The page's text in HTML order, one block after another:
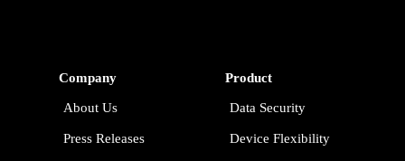
Company
About Us
Press Releases
Product
Data Security
Device Flexibility